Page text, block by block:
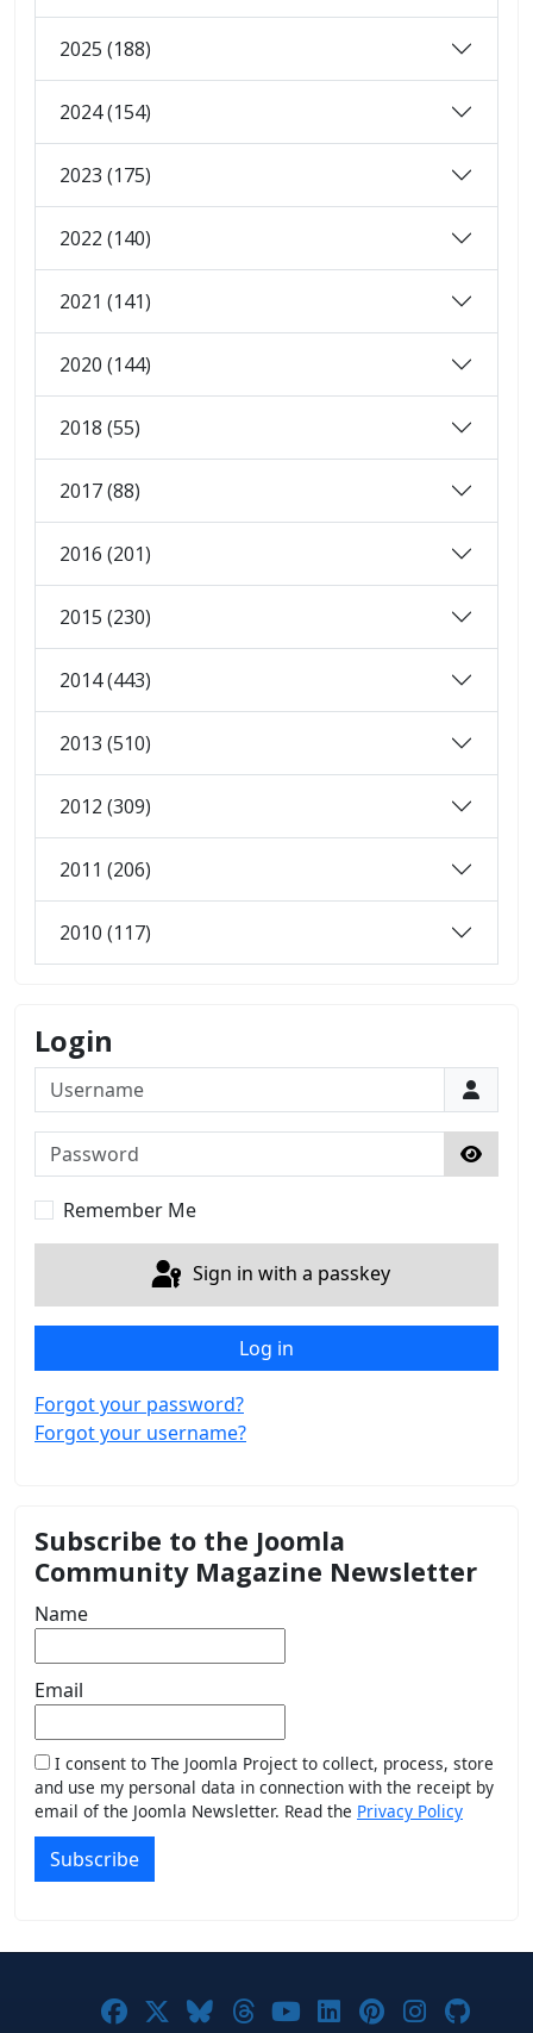
2025 (188)
2024 (154)
2023 (175)
2022 (140)
2021 (141)
2020 (144)
2018 (55)
2017 (88)
2016 (201)
2015 (230)
2014 (443)
2013 (510)
2012 (309)
2011 (206)
2010 (117)
Login
Username
Password
Show
Remember Me
Sign in with a passkey
Log in
Forgot your password?
Forgot your username?
Subscribe to the Joomla
Community Magazine Newsletter
Name
Email
I consent to The Joomla Project to collect, process, store
and use my personal data in connection with the receipt by
email of the Joomla Newsletter. Read the Privacy Policy
Subscribe
Joomla! on Facebook
Joomla! on X
Joomla! on Bluesky
Joomla! on Threads
Joomla! on
Joomla! on
Joomla! on
Joomla!